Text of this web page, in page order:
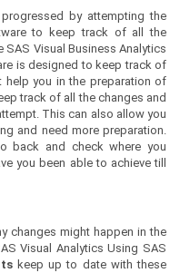
by attempting the
to keep track of all the
Visual Business Analytics
is designed to keep track of
help you in the preparation of
track of all the changes and
This can also allow you
and need more preparation.
back and check where you
you been able to achieve till
changes might happen in the
Visual Analytics Using SAS
keep up to date with these